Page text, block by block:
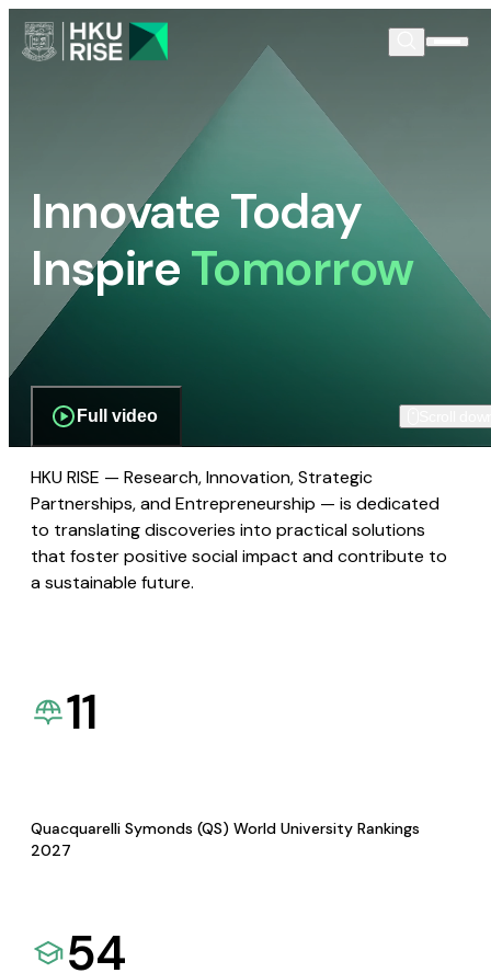
Innovate Today
InspireTomorrow
Full video
HKU RISE — Research, Innovation, Strategic
Partnerships, and Entrepreneurship — is dedicated
to translating discoveries into practical solutions
that foster positive social impact and contribute to
a sustainable future.
11
Quacquarelli Symonds (QS) World University Rankings
2027
54